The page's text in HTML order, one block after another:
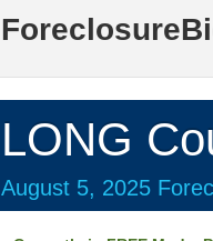
LONG
August 5, 2025